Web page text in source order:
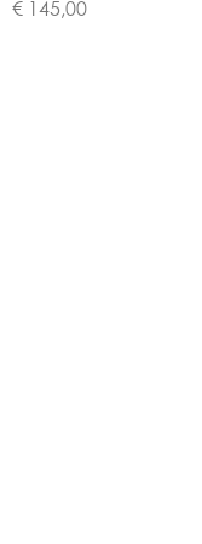
€ 145,00